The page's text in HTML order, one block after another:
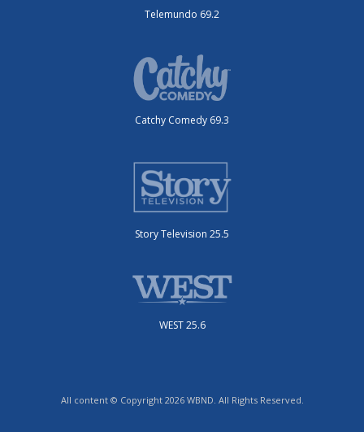
Telemundo 69.2
Catchy Comedy 69.3
Story Television 25.5
WEST 25.6
All content © Copyright 2026 WBND. All Rights Reserved.